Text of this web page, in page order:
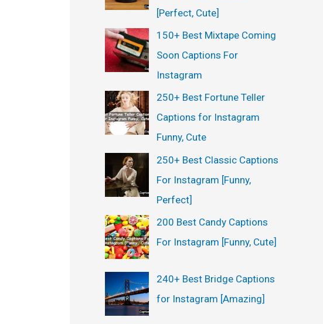
[Perfect, Cute]
150+ Best Mixtape Coming
Soon Captions For
Instagram
250+ Best Fortune Teller
Captions for Instagram
Funny, Cute
250+ Best Classic Captions
For Instagram [Funny,
Perfect]
200 Best Candy Captions
For Instagram [Funny, Cute]
240+ Best Bridge Captions
for Instagram [Amazing]